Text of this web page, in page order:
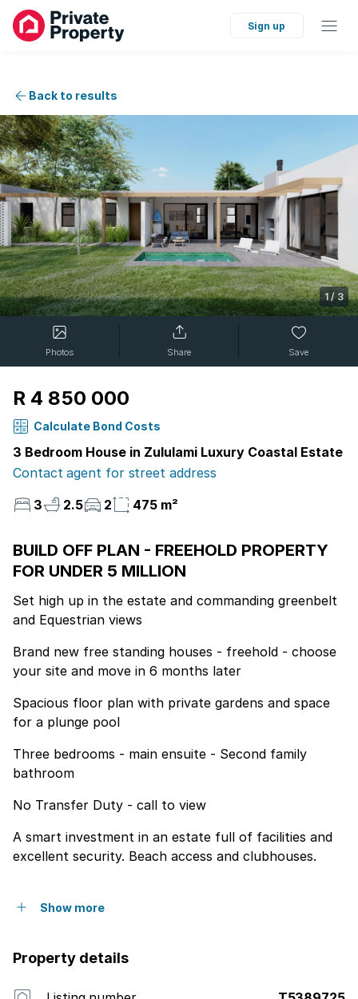
Sign up
Back to results
1/3
Photos Share Save
R 4 850 000
Calculate Bond Costs
3 Bedroom House in Zululami Luxury Coastal Estate
Contact agent for street address
3
2.5 2 475 m²
BUILD OFF PLAN - FREEHOLD PROPERTY
FOR UNDER 5 MILLION
Set high up in the estate and commanding greenbelt
and Equestrian views
Brand new free standing houses - freehold - choose
your site and move in 6 months later
Spacious floor plan with private gardens and space
for a plunge pool
Three bedrooms - main ensuite - Second family
bathroom
No Transfer Duty - call to view
A smart investment in an estate full of facilities and
excellent security. Beach access and clubhouses.
Show more
Property details